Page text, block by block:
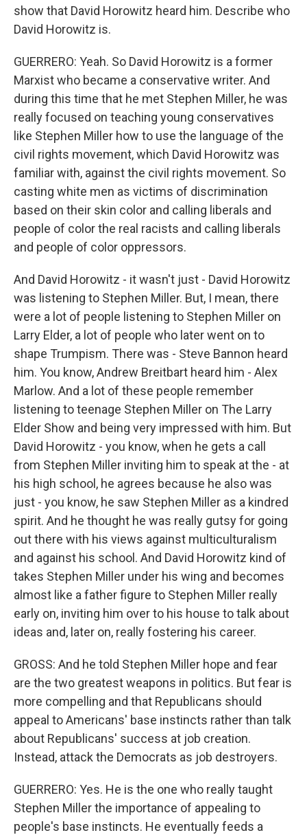
show that David Horowitz heard him. Describe who
David Horowitz is.
GUERRERO: Yeah. So David Horowitz is a former
Marxist who became a conservative writer. And
during this time that he met Stephen Miller, he was
really focused on teaching young conservatives
like Stephen Miller how to use the language of the
civil rights movement, which David Horowitz was
familiar with, against the civil rights movement. So
casting white men as victims of discrimination
based on their skin color and calling liberals and
people of color the real racists and calling liberals
and people of color oppressors.
And David Horowitz - it wasn't just - David Horowitz
was listening to Stephen Miller. But, I mean, there
were a lot of people listening to Stephen Miller on
Larry Elder, a lot of people who later went on to
shape Trumpism. There was - Steve Bannon heard
him. You know, Andrew Breitbart heard him - Alex
Marlow. And a lot of these people remember
listening to teenage Stephen Miller on The Larry
Elder Show and being very impressed with him. But
David Horowitz - you know, when he gets a call
from Stephen Miller inviting him to speak at the - at
his high school, he agrees because he also was
just - you know, he saw Stephen Miller as a kindred
spirit. And he thought he was really gutsy for going
out there with his views against multiculturalism
and against his school. And David Horowitz kind of
takes Stephen Miller under his wing and becomes
almost like a father figure to Stephen Miller really
early on, inviting him over to his house to talk about
ideas and, later on, really fostering his career.
GROSS: And he told Stephen Miller hope and fear
are the two greatest weapons in politics. But fear is
more compelling and that Republicans should
appeal to Americans' base instincts rather than talk
about Republicans' success at job creation.
Instead, attack the Democrats as job destroyers.
GUERRERO: Yes. He is the one who really taught
Stephen Miller the importance of appealing to
people's base instincts. He eventually feeds a